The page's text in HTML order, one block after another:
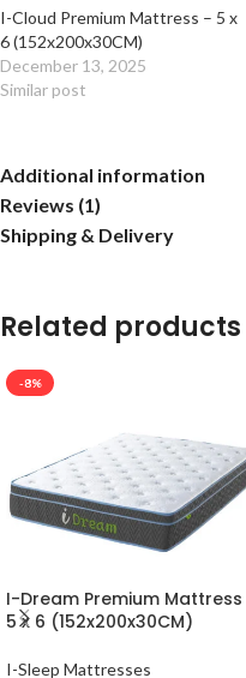
I-Cloud Premium Mattress – 5 x
6 (152x200x30CM)
December 13, 2025
Similar post
Additional information
Reviews (1)
Shipping & Delivery
Related products
-8%
I-Dream Premium Mattress
5 x 6 (152x200x30CM)
I-Sleep Mattresses